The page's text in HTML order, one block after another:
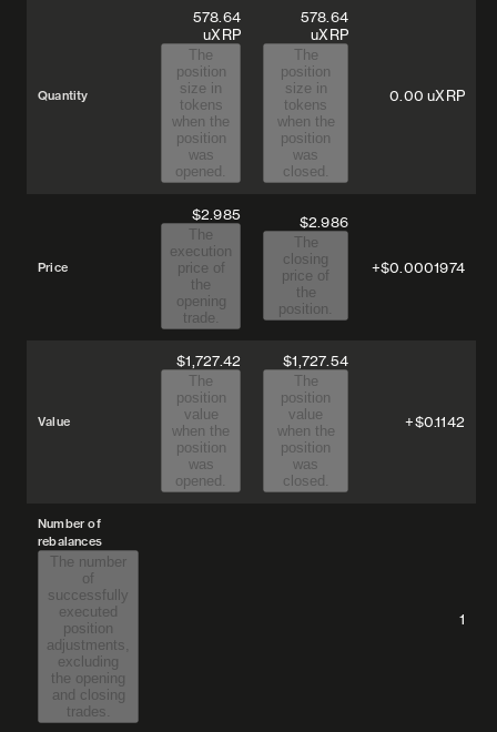
Quantity
578.64
uXRP
The
position
size in
tokens
when the
position
was
opened.
578.64
uXRP
The
position
size in
tokens
when the
position
was
closed.
0.00 uXRP
Price
$2.985
The
execution
price of
the
opening
trade.
$2.986
The
closing
price of
the
position.
+$0.0001974
Value
$1,727.42
The
position
value
when the
position
was
opened.
$1,727.54
The
position
value
when the
position
was
closed.
+$0.1142
Number of
rebalances
The number
of
successfully
executed
position
adjustments,
excluding
the opening
and closing
trades.
1